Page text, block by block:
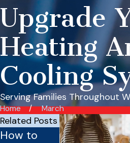
Upgrade
Heating
Cooling
Serving Families Throughout
Home March
Related Posts
How to
Is Your